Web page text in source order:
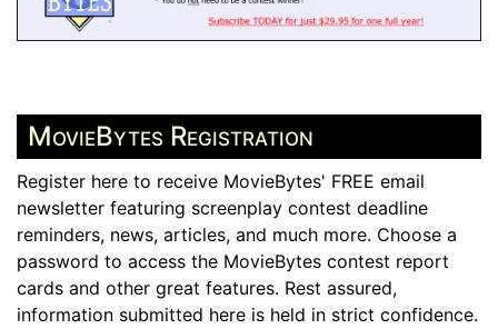
MovieBytes Registration
Register here to receive MovieBytes' FREE email
newsletter featuring screenplay contest deadline
reminders, news, articles, and much more. Choose a
password to access the MovieBytes contest report
cards and other great features. Rest assured,
information submitted here is held in strict confidence.